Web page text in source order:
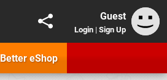
Guest
Login | Sign Up
Better eShop